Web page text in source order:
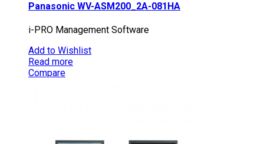
Panasonic WV-ASM200_2A-081HA
i-PRO Management Software
Add to Wishlist
Read more
Compare